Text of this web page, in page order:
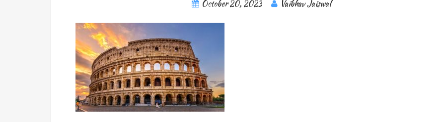
October 20, 2023 Vaibhav Jaiswal